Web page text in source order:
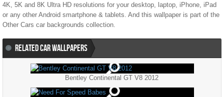
4K, 5K and 8K Ultra HD resolutions for your desktop, laptop, iPhone, iPad
or any other Android smartphone & tablets. And this wallpaper is part of the
Other Cars car backgrounds collection.
RELATED CAR WALLPAPERS
Bentley Continental GT V8 2012